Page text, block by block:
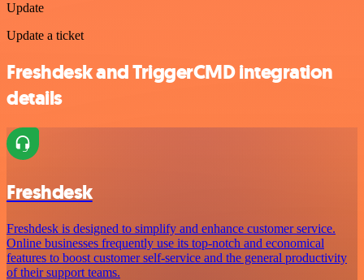
Update
Update a ticket
Freshdesk and TriggerCMD integration
details
Freshdesk
Freshdesk is designed to simplify and enhance customer service.
Online businesses frequently use its top-notch and economical
features to boost customer self-service and the general productivity
of their support teams.